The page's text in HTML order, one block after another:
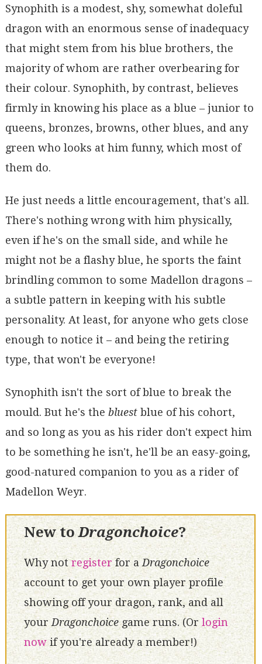
Synophith is a modest, shy, somewhat doleful
dragon with an enormous sense of inadequacy
that might stem from his blue brothers, the
majority of whom are rather overbearing for
their colour. Synophith, by contrast, believes
firmly in knowing his place as a blue – junior to
queens, bronzes, browns, other blues, and any
green who looks at him funny, which most of
them do.
He just needs a little encouragement, that's all.
There's nothing wrong with him physically,
even if he's on the small side, and while he
might not be a flashy blue, he sports the faint
brindling common to some Madellon dragons –
a subtle pattern in keeping with his subtle
personality. At least, for anyone who gets close
enough to notice it – and being the retiring
type, that won't be everyone!
Synophith isn't the sort of blue to break the
mould. But he's the bluestblue of his cohort,
and so long as you as his rider don't expect him
to be something he isn't, he'll be an easy-going,
good-natured companion to you as a rider of
Madellon Weyr.
New toDragonchoice?
Why notregisterfor aDragonchoice
account to get your own player profile
showing off your dragon, rank, and all
your Dragonchoicegame runs. (Or login
nowif you're already a member!)